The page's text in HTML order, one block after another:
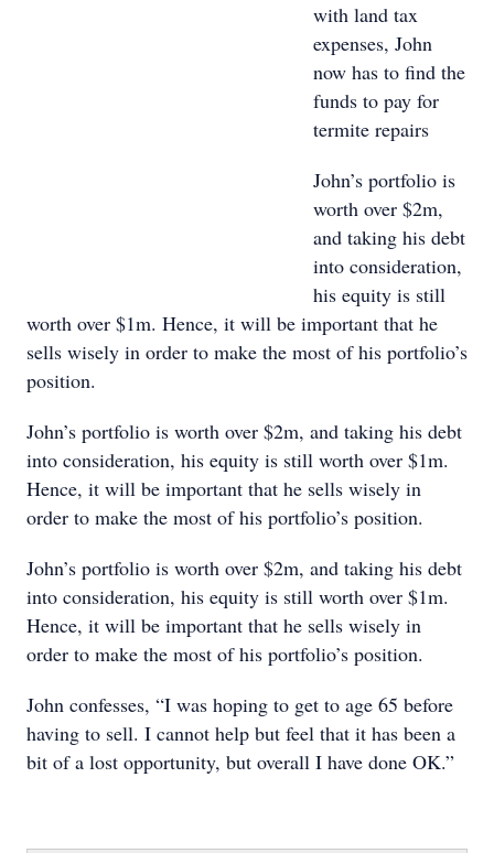
with land tax
expenses, John
now has to find the
funds to pay for
termite repairs
John’s portfolio is
worth over $2m,
and taking his debt
into consideration,
his equity is still
worth over $1m. Hence, it will be important that he
sells wisely in order to make the most of his portfolio’s
position.
John’s portfolio is worth over $2m, and taking his debt
into consideration, his equity is still worth over $1m.
Hence, it will be important that he sells wisely in
order to make the most of his portfolio’s position.
John’s portfolio is worth over $2m, and taking his debt
into consideration, his equity is still worth over $1m.
Hence, it will be important that he sells wisely in
order to make the most of his portfolio’s position.
John confesses, “I was hoping to get to age 65 before
having to sell. I cannot help but feel that it has been a
bit of a lost opportunity, but overall I have done OK.”